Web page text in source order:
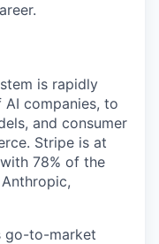
is rapidly
companies, to
and consumer
Stripe is at
78% of the
go-to-market